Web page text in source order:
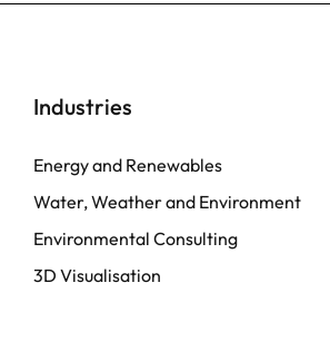
Industries
Energy and Renewables
Water, Weather and Environment
Environmental Consulting
3D Visualisation